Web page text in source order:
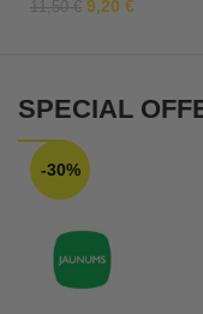
11,50€ 9,20 €
SPECIAL
-30%